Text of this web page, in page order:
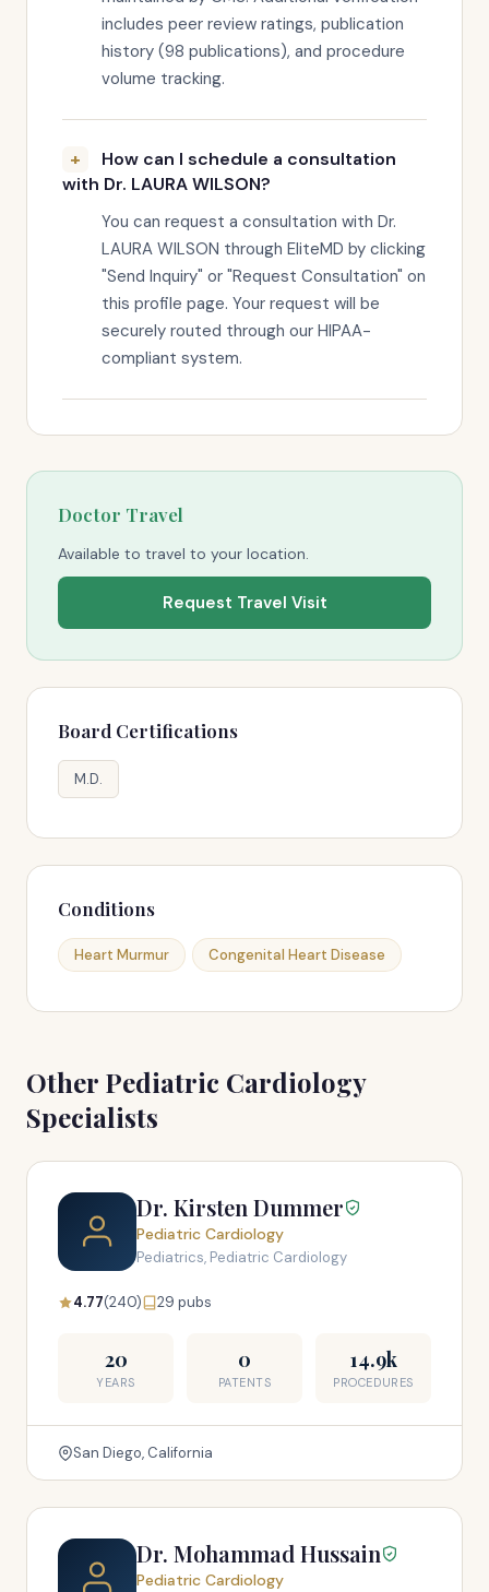
includes peer review ratings, publication
history (98 publications), and procedure
volume tracking.
How can I schedule a consultation
with Dr. LAURA WILSON?
You can request a consultation with Dr.
LAURA WILSON through EliteMD by clicking
"Send Inquiry" or "Request Consultation" on
this profile page. Your request will be
securely routed through our HIPAA-
compliant system.
Doctor Travel
Available to travel to your location.
Request Travel Visit
Board Certifications
M.D.
Conditions
Heart Murmur Congenital Heart Disease
Other Pediatric Cardiology
Specialists
Dr. Kirsten Dummer
Pediatric Cardiology
Pediatrics, Pediatric Cardiology
4.77(240) 29 pubs
20
YEARS
0
PATENTS
14.9k
PROCEDURES
San Diego, California
Dr. Mohammad Hussain
Pediatric Cardiology